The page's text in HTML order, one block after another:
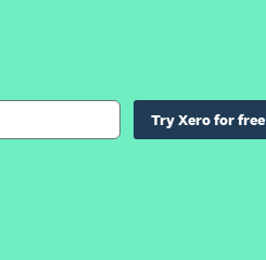
Try Xero for free